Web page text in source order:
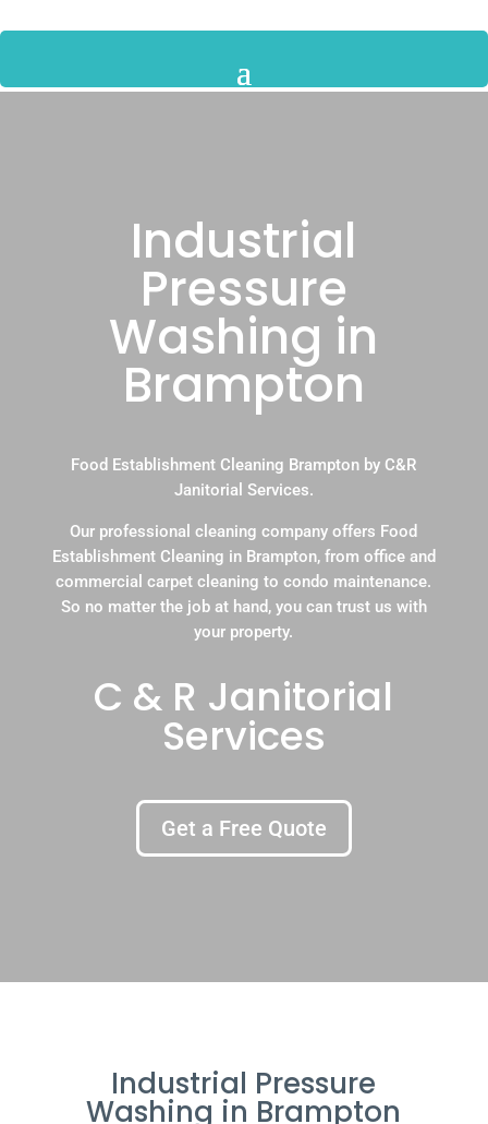
Industrial
Pressure
Washing in
Brampton
Food Establishment Cleaning Brampton by C&R
Janitorial Services.
Our professional cleaning company offers Food
Establishment Cleaning in Brampton, from office and
commercial carpet cleaning to condo maintenance.
So no matter the job at hand, you can trust us with
your property.
C & R Janitorial
Services
Get a Free Quote
Industrial Pressure
Washing in Brampton